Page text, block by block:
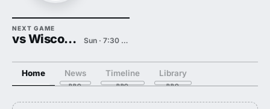
NEXT GAME
vs Wisconsin Sun · 7:30 PM
Home News Timeline Library